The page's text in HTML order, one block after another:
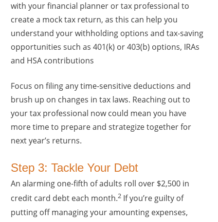
with your financial planner or tax professional to
create a mock tax return, as this can help you
understand your withholding options and tax-saving
opportunities such as 401(k) or 403(b) options, IRAs
and HSA contributions
Focus on filing any time-sensitive deductions and
brush up on changes in tax laws. Reaching out to
your tax professional now could mean you have
more time to prepare and strategize together for
next year’s returns.
Step 3: Tackle Your Debt
An alarming one-fifth of adults roll over $2,500 in
credit card debt each month.2 If you’re guilty of
putting off managing your amounting expenses,